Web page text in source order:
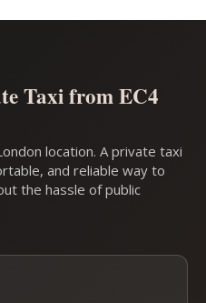
Taxi from EC4
location. A private taxi
and reliable way to
the hassle of public